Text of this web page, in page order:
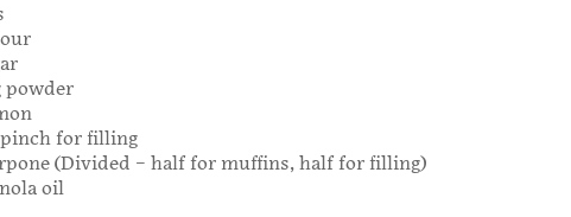
powder
pinch for filling
(Divided – half for muffins, half for filling)
oil